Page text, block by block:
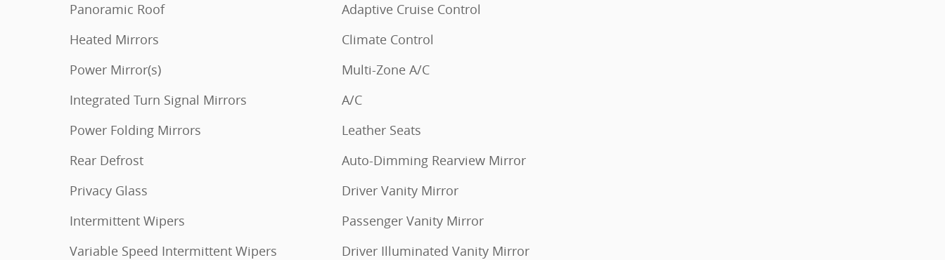
Panoramic Roof
Heated Mirrors
Power Mirror(s)
Integrated Turn Signal Mirrors
Power Folding Mirrors
Rear Defrost
Privacy Glass
Intermittent Wipers
Variable Speed Intermittent Wipers
Adaptive Cruise Control
Climate Control
Multi-Zone A/C
A/C
Leather Seats
Auto-Dimming Rearview Mirror
Driver Vanity Mirror
Passenger Vanity Mirror
Driver Illuminated Vanity Mirror